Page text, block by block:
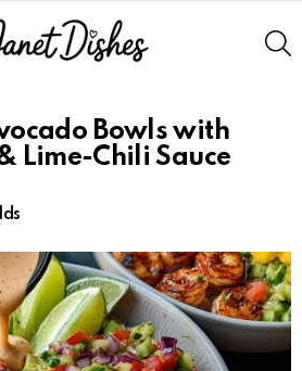
Bowls with
Lime-Chili Sauce